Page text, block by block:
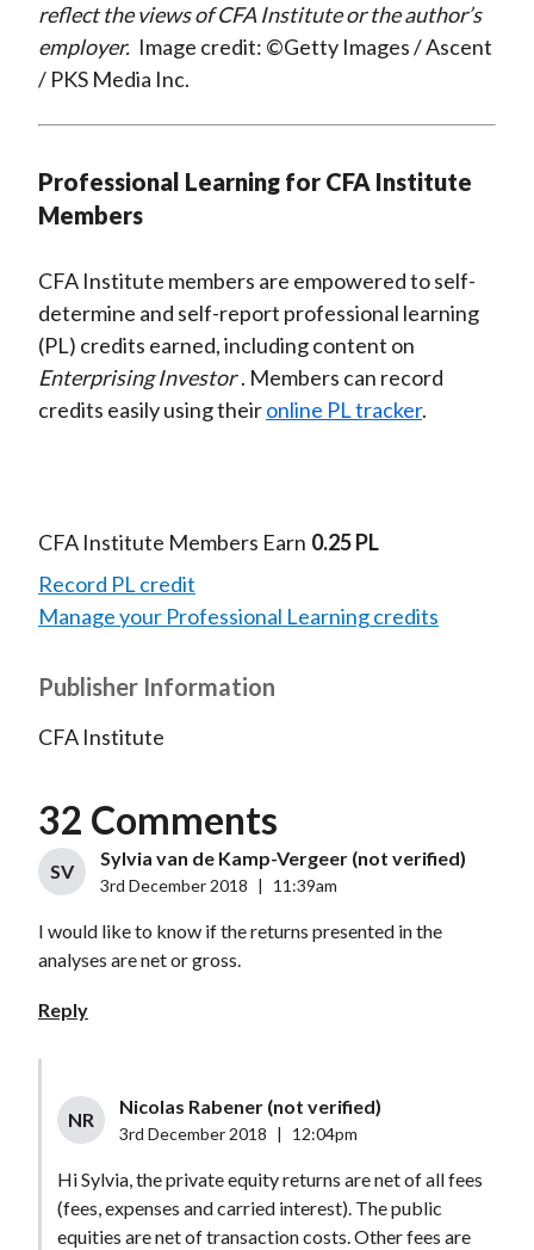
reflect the views of CFA Institute or the author’s
employer. Image credit: ©Getty Images / Ascent
/ PKS Media Inc.
Professional Learning for CFA Institute
Members
CFA Institute members are empowered to self-
determine and self-report professional learning
(PL) credits earned, including content on
Enterprising Investor . Members can record
credits easily using theironline PL tracker.
CFA Institute Members Earn 0.25 PL
Record PL credit
Manage your Professional Learning credits
Publisher Information
CFA Institute
32 Comments
SV
Sylvia van de Kamp-Vergeer (not verified)
3rd December 2018 11:39am
I would like to know if the returns presented in the
analyses are net or gross.
Reply
NR
Nicolas Rabener (not verified)
3rd December 2018 12:04pm
Hi Sylvia, the private equity returns are net of all fees
(fees, expenses and carried interest). The public
equities are net of transaction costs. Other fees are